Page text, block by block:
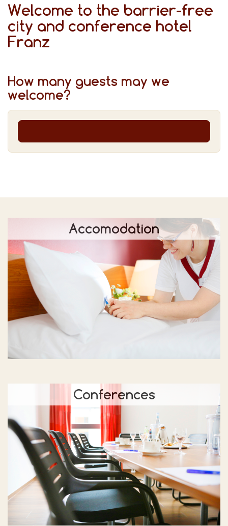
Welcome to the barrier-free
city and conference hotel
Franz
How many guests may we
welcome?
Accomodation
Conferences